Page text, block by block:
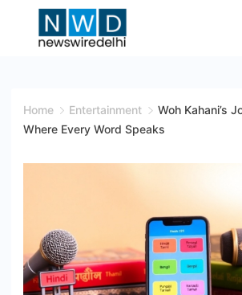
Wire
Home Entertainment
Woh Kahani’s
Where Every Word Speaks